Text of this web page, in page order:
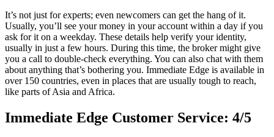
It’s not just for experts; even newcomers can get the hang of it.
Usually, you’ll see your money in your account within a day if you
ask for it on a weekday. These details help verify your identity,
usually in just a few hours. During this time, the broker might give
you a call to double-check everything. You can also chat with them
about anything that’s bothering you. Immediate Edge is available in
over 150 countries, even in places that are usually tough to reach,
like parts of Asia and Africa.
Immediate Edge Customer Service: 4/5